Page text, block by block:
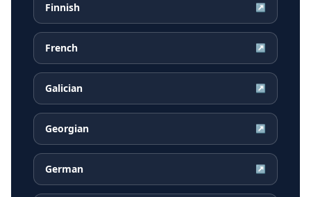
Finnish ↗
French ↗
Galician ↗
Georgian ↗
German ↗